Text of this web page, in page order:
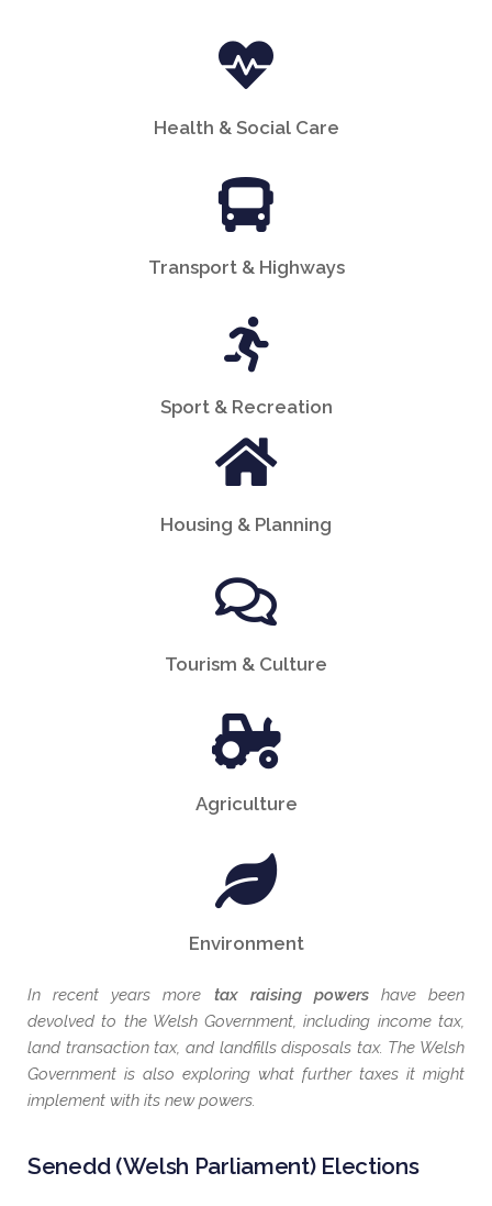
Health & Social Care
Transport & Highways
Sport & Recreation
Housing & Planning
Tourism & Culture
Agriculture
Environment
In recent years more tax raising powers have been
devolved to the Welsh Government, including income tax,
land transaction tax, and landfills disposals tax. The Welsh
Government is also exploring what further taxes it might
implement with its new powers.
Senedd (Welsh Parliament) Elections